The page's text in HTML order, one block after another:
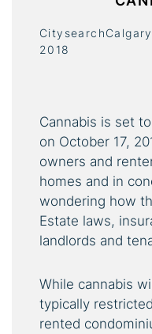
2018
Cannabis is set
on October 17,
owners and
homes and in
wondering how
Estate laws,
landlords and
While cannabis
typically
rented